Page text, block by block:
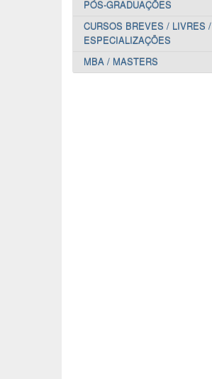
PÓS-GRADUAÇÕES
CURSOS BREVES / LIVRES /
ESPECIALIZAÇÕES
MBA / MASTERS